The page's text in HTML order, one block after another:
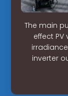
The main
effect
inverter